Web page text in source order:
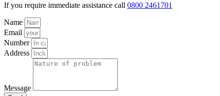
If you require immediate assistance call 0800 2461701
Name
Email
Number
Address
Message